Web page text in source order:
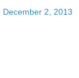
December 2, 2013